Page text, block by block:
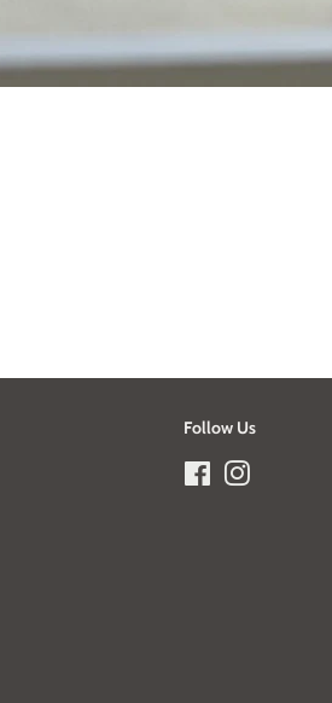
Follow Us
FacebookInstagram